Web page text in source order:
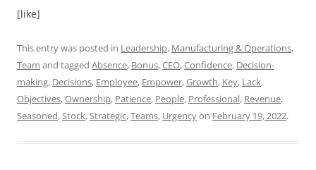
[like]
This entry was posted in Leadership, Manufacturing & Operations,
Team and tagged Absence, Bonus,CEO,Confidence, Decision-
making, Decisions, Employee, Empower,Growth, Key, Lack,
Objectives,Ownership, Patience, People, Professional, Revenue,
Seasoned,Stock,Strategic,Teams, Urgencyon February 19, 2022.